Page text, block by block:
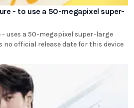
- to use a 50-megapixel super-
- uses a 50-megapixel super-large
no official release date for this device